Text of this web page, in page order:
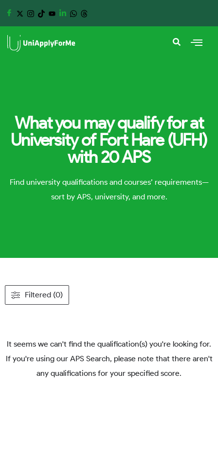
What you may qualify for at
University of Fort Hare (UFH)
with 20 APS
Find university qualifications and courses’ requirements—
sort by APS, university, and more.
Filtered (0)
It seems we can't find the qualification(s) you're looking for.
If you're using our APS Search, please note that there aren't
any qualifications for your specified score.